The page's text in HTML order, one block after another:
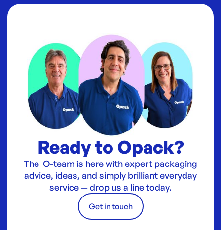
Ready to Opack?
The O-team is here with expert packaging
advice, ideas, and simply brilliant everyday
service — drop us a line today.
Get in touch